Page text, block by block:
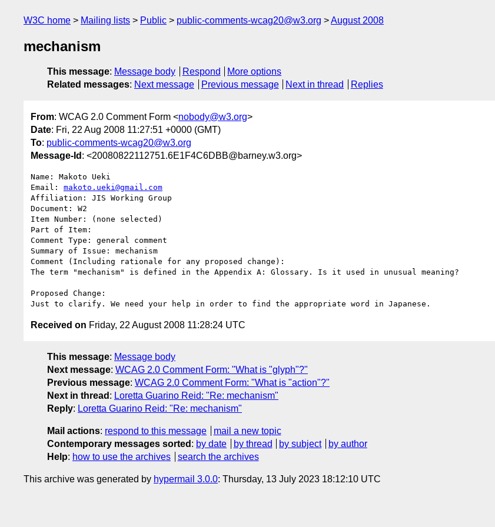
W3C home Mailing lists Public public-comments-wcag20@w3.org August 2008
mechanism
This message: Message body Respond
More options
Related messages: Next message Previous message Next in thread Replies
From: WCAG 2.0 Comment Form <nobody@w3.org>
Date: Fri, 22 Aug 2008 11:27:51 +0000 (GMT)
To: public-comments-wcag20@w3.org
Message-Id : <20080822112751.6E1F4C6DBB@barney.w3.org>
Name: Makoto Ueki
Email: makoto.ueki@gmail.com
Affiliation: JIS Working Group
Document: W2
Item Number: (none selected)
Part of Item:
Comment Type: general comment
Summary of Issue: mechanism
Comment (Including rationale for any proposed change):
The term "mechanism" is defined in the Appendix A: Glossary. Is it used in unusual meaning?
Proposed Change:
Received on Friday, 22 August 2008 11:28:24 UTC
This message: Message body
Next message: WCAG 2.0 Comment Form: "What is "glyph"?"
Previous message: WCAG 2.0 Comment Form: "What is "action"?"
Next in thread : Loretta Guarino Reid: "Re: mechanism"
Reply: Loretta Guarino Reid: "Re: mechanism"
Mail actions: respond to this message
mail a new topic
Contemporary messages sorted : by date by thread by subject
by author
Help: how to use the archives search the archives
This archive was generated by hypermail 3.0.0: Thursday, 13 July 2023 18:12:10 UTC